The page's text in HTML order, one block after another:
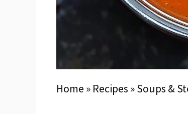
Home » Recipes »Soups &